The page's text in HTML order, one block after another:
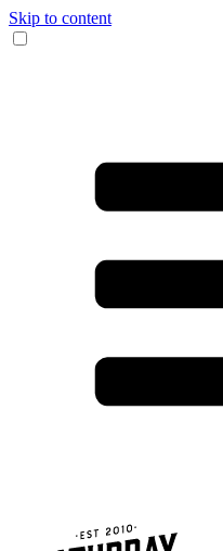
Skip to content